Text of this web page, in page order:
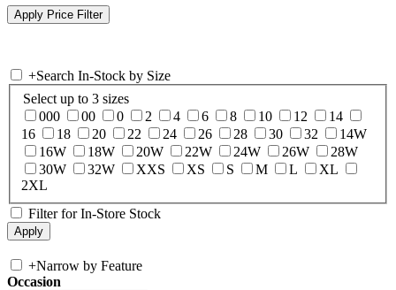
+Search In-Stock by Size
Select up to 3 sizes
000
00 0 2 4 6 8 10 12
14
16
18 20 22 24 26 28 30 32
14W
16W
18W 20W 22W 24W 26W
28W
30W
32W XXS XS S M L
XL
2XL
Filter for In-Store Stock
+Narrow by Feature
Occasion